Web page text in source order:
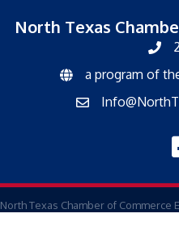
North Texas
North Texas
a program of
email
North Texas Chamber of Commerce